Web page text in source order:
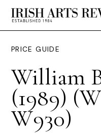
PRICE GUIDE
William
(1989)
W930)